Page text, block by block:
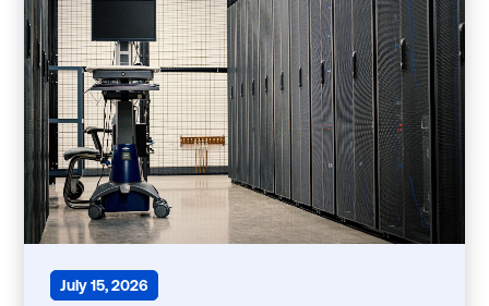
July 15, 2026